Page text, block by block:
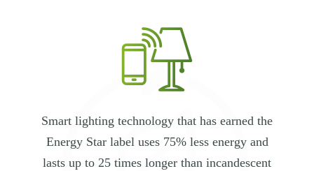
Smart lighting technology that has earned the
Energy Star label uses 75% less energy and
lasts up to 25 times longer than incandescent